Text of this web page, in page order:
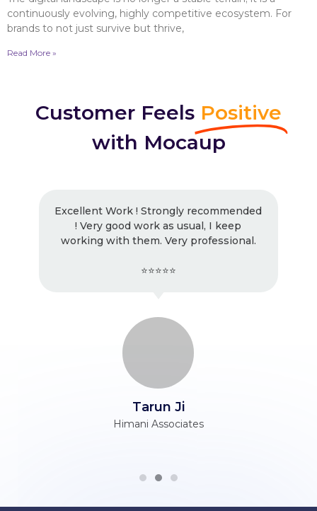
continuously evolving, highly competitive ecosystem. For
brands to not just survive but thrive,
Read More »
Customer Feels Positive
with Mocaup
Excellent Work ! Strongly recommended
! Very good work as usual, I keep
working with them. Very professional.
⭐⭐⭐⭐⭐
Tarun Ji
Himani Associates